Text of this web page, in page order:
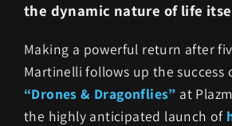
the dynamic nature of life
Making a powerful return after
Martinelli follows up the success
“Drones & Dragonflies” at
the highly anticipated launch of